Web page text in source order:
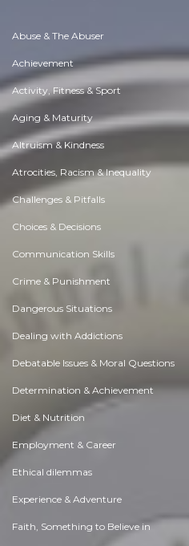
Abuse & The Abuser
Achievement
Activity, Fitness & Sport
Aging & Maturity
Altruism & Kindness
Atrocities, Racism & Inequality
Challenges & Pitfalls
Choices & Decisions
Communication Skills
Crime & Punishment
Dangerous Situations
Dealing with Addictions
Debatable Issues & Moral Questions
Determination & Achievement
Diet & Nutrition
Employment & Career
Ethical dilemmas
Experience & Adventure
Faith, Something to Believe in